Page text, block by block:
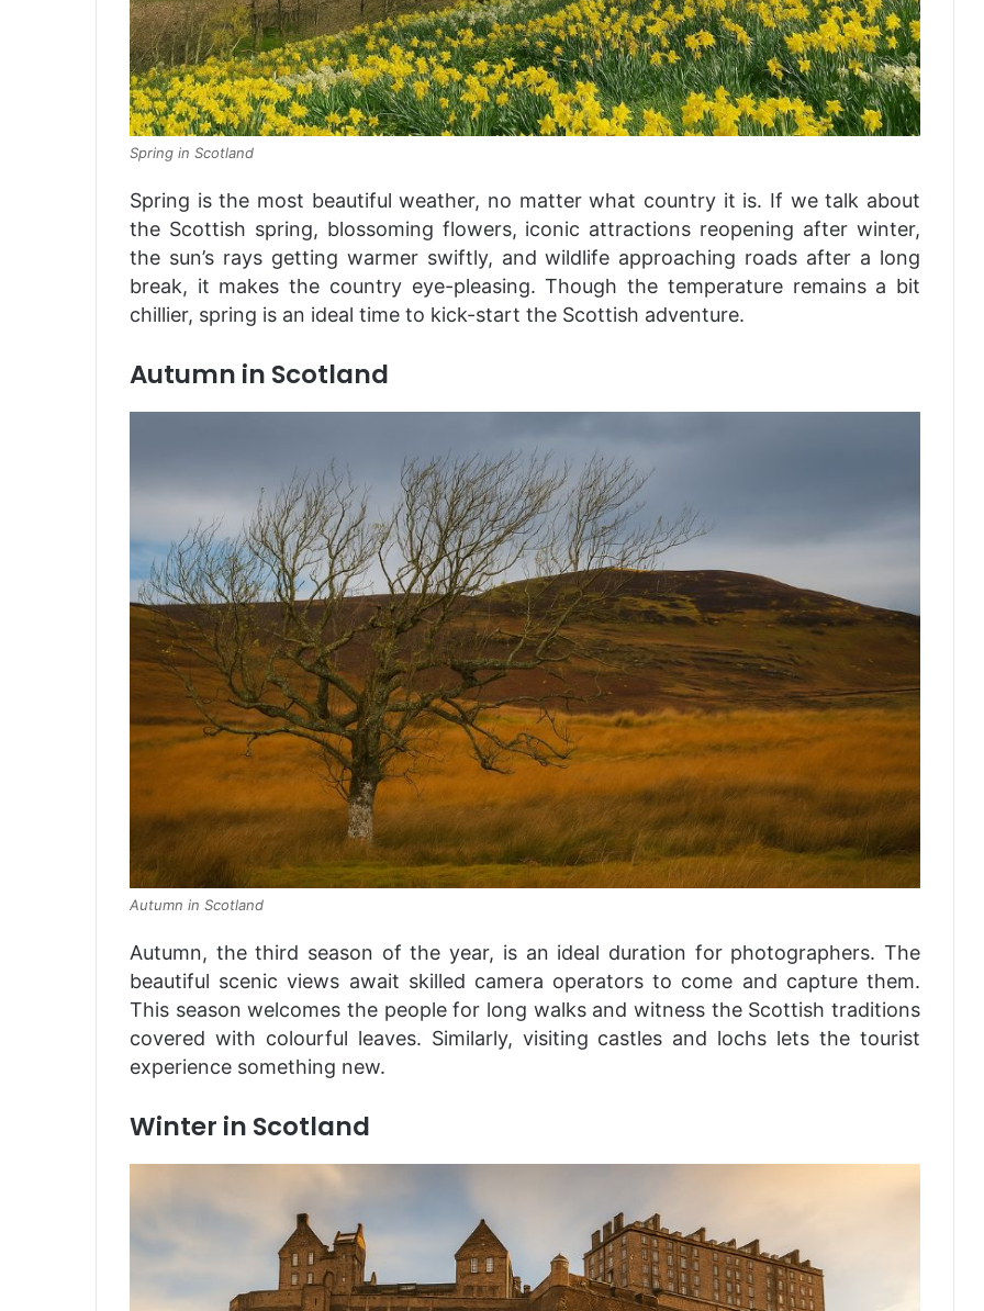
Spring in Scotland
Spring is the most beautiful weather, no matter what country it is. If we talk about
the Scottish spring, blossoming flowers, iconic attractions reopening after winter,
the sun’s rays getting warmer swiftly, and wildlife approaching roads after a long
break, it makes the country eye-pleasing. Though the temperature remains a bit
chillier, spring is an ideal time to kick-start the Scottish adventure.
Autumn in Scotland
Autumn in Scotland
Autumn, the third season of the year, is an ideal duration for photographers. The
beautiful scenic views await skilled camera operators to come and capture them.
This season welcomes the people for long walks and witness the Scottish traditions
covered with colourful leaves. Similarly, visiting castles and lochs lets the tourist
experience something new.
Winter in Scotland